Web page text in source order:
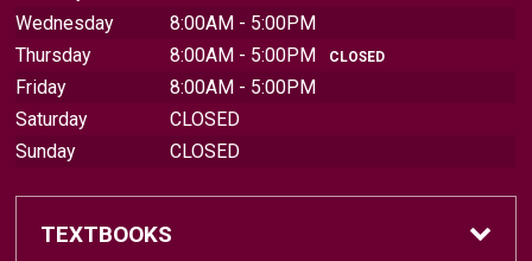
Wednesday
8:00AM - 5:00PM
Thursday
8:00AM - 5:00PM CLOSED
Friday
8:00AM - 5:00PM
Saturday
CLOSED
Sunday
CLOSED
TEXTBOOKS